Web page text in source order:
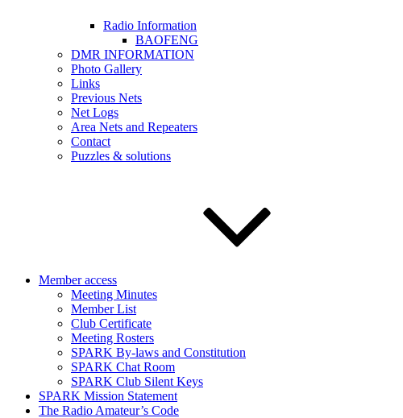
Radio Information
BAOFENG
DMR INFORMATION
Photo Gallery
Links
Previous Nets
Net Logs
Area Nets and Repeaters
Contact
Puzzles & solutions
Member access
Meeting Minutes
Member List
Club Certificate
Meeting Rosters
SPARK By-laws and Constitution
SPARK Chat Room
SPARK Club Silent Keys
SPARK Mission Statement
The Radio Amateur’s Code